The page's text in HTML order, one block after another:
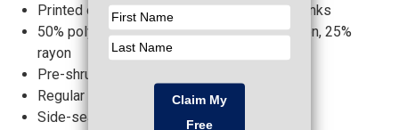
Printed on Bella + Canvas 3413 Triblend Blanks
50% polyester, 25% combed ring-spun cotton, 25%
rayon
Pre-shrunk
Regular Unisex Fit
Side-seamed construction